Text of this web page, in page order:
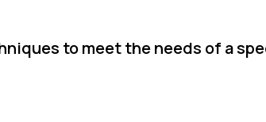
to meet the needs of a